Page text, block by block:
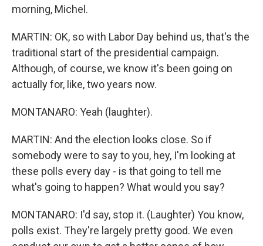
morning, Michel.
MARTIN: OK, so with Labor Day behind us, that's the
traditional start of the presidential campaign.
Although, of course, we know it's been going on
actually for, like, two years now.
MONTANARO: Yeah (laughter).
MARTIN: And the election looks close. So if
somebody were to say to you, hey, I'm looking at
these polls every day - is that going to tell me
what's going to happen? What would you say?
MONTANARO: I'd say, stop it. (Laughter) You know,
polls exist. They're largely pretty good. We even